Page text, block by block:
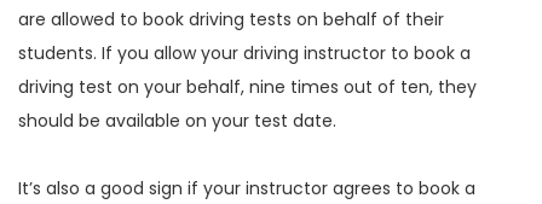
are allowed to book driving tests on behalf of their
students. If you allow your driving instructor to book a
driving test on your behalf, nine times out of ten, they
should be available on your test date.
It’s also a good sign if your instructor agrees to book a